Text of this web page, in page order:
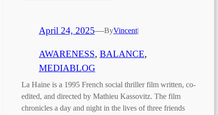
April 24, 2025—ByVincent|
AWARENESS, BALANCE
MEDIABLOG
La Haine is a 1995 French social thriller film written, co-
edited, and directed by Mathieu Kassovitz. The film
chronicles a day and night in the lives of three friends